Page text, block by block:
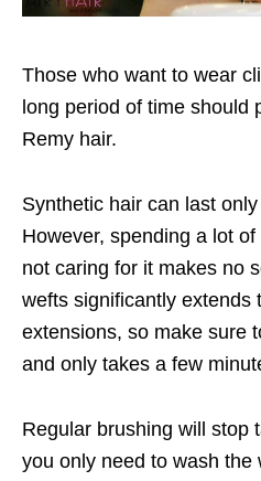
Those who want to wear
long period of time should
Remy hair.
Synthetic hair can last
However, spending a lot
not caring for it makes no
wefts significantly extends
extensions, so make sure
and only takes a few
Regular brushing will stop
you only need to wash the